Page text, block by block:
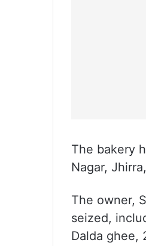
The bakery
Nagar,
The owner,
seized,
Dalda ghee,